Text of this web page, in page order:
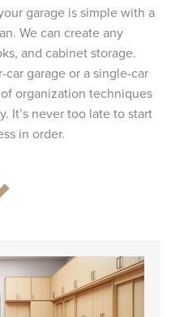
garage is simple with a
We can create any
and cabinet storage.
garage or a single-car
organization techniques
It’s never too late to start
in order.